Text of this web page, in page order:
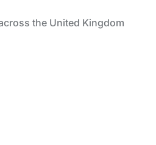
the United Kingdom